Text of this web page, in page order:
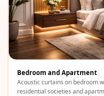
Sound
Pad
Sound
Sound
Timber
Bedroom and Apartment
Acoustic curtains on bedroom
residential societies and